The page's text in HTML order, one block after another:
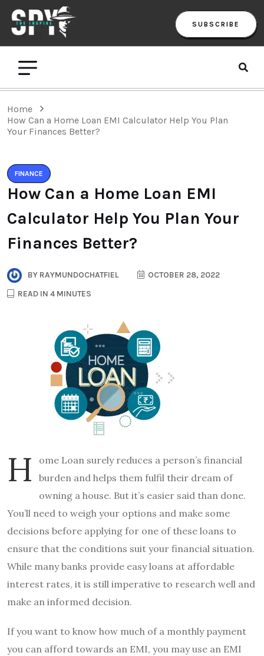
SUBSCRIBE
Home
How Can a Home Loan EMI Calculator Help You Plan
Your Finances Better?
FINANCE
How Can a Home Loan EMI
Calculator Help You Plan Your
Finances Better?
BY RAYMUNDOCHATFIEL
OCTOBER 28, 2022
READ IN 4 MINUTES
H
ome Loan surely reduces a person’s financial
burden and helps them fulfil their dream of
owning a house. But it’s easier said than done.
You’ll need to weigh your options and make some
decisions before applying for one of these loans to
ensure that the conditions suit your financial situation.
While many banks provide easy loans at affordable
interest rates, it is still imperative to research well and
make an informed decision.
If you want to know how much of a monthly payment
you can afford towards an EMI, you may use an EMI